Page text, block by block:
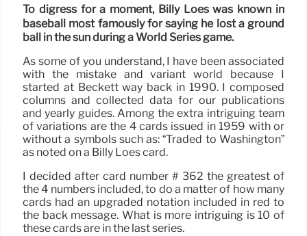
To digress for a moment, Billy Loes was known in
baseball most famously for saying he lost a ground
ball in the sun during a World Series game.
As some of you understand, I have been associated
with the mistake and variant world because I
started at Beckett way back in 1990. I composed
columns and collected data for our publications
and yearly guides. Among the extra intriguing team
of variations are the 4 cards issued in 1959 with or
without a symbols such as: “Traded to Washington”
as noted on a Billy Loes card.
I decided after card number # 362 the greatest of
the 4 numbers included, to do a matter of how many
cards had an upgraded notation included in red to
the back message. What is more intriguing is 10 of
these cards are in the last series.